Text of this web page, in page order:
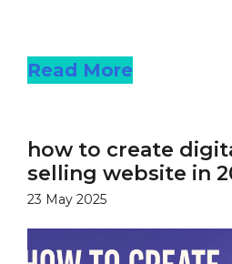
Read More
how to create
selling website in
23 May 2025